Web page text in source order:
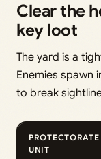
Clear the
key loot
The yard is a
Enemies spawn
to break
PROTECTORATE
UNIT